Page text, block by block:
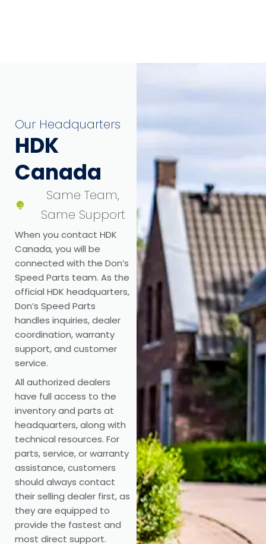
Our Headquarters
HDK
Canada
Same Team,
Same Support
When you contact HDK
Canada, you will be
connected with the Don’s
Speed Parts team. As the
official HDK headquarters,
Don’s Speed Parts
handles inquiries, dealer
coordination, warranty
support, and customer
service.
All authorized dealers
have full access to the
inventory and parts at
headquarters, along with
technical resources. For
parts, service, or warranty
assistance, customers
should always contact
their selling dealer first, as
they are equipped to
provide the fastest and
most direct support.